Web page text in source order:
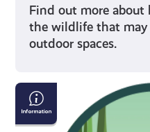
Find out more about
the wildlife that may
outdoor spaces.
Dog
Walking
in